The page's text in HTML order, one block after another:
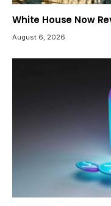
White House Now
August 6, 2026